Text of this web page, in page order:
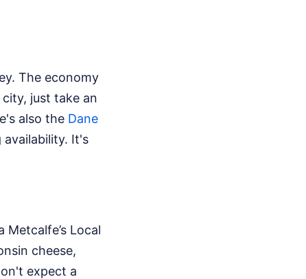
The economy
just take an
also the Dane
It's
Local
cheese,
expect a